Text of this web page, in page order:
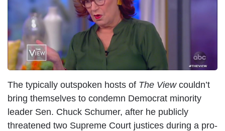
The typically outspoken hosts of The Viewcouldn’t
bring themselves to condemn Democrat minority
leader Sen. Chuck Schumer, after he publicly
threatened two Supreme Court justices during a pro-